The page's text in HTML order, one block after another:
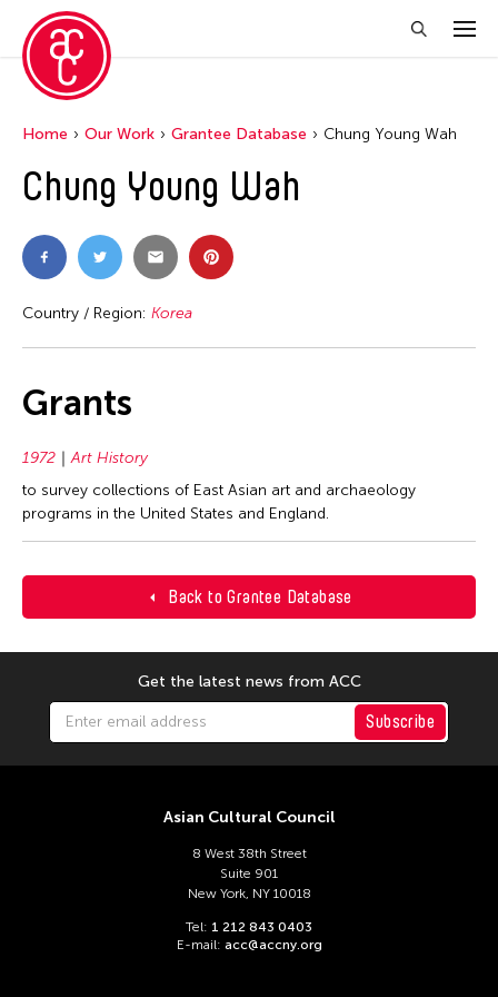
Back to Grantee Database
Home Our Work Grantee Database Chung Young Wah
Chung Young Wah
Country / Region: Korea
Grants
1972
Art History
to survey collections of East Asian art and archaeology
programs in the United States and England.
Get the latest news from ACC
Subscribe
Asian Cultural Council
8 West 38th Street
Suite 901
New York, NY 10018
Tel: 1 212 843 0403
E-mail: acc@accny.org